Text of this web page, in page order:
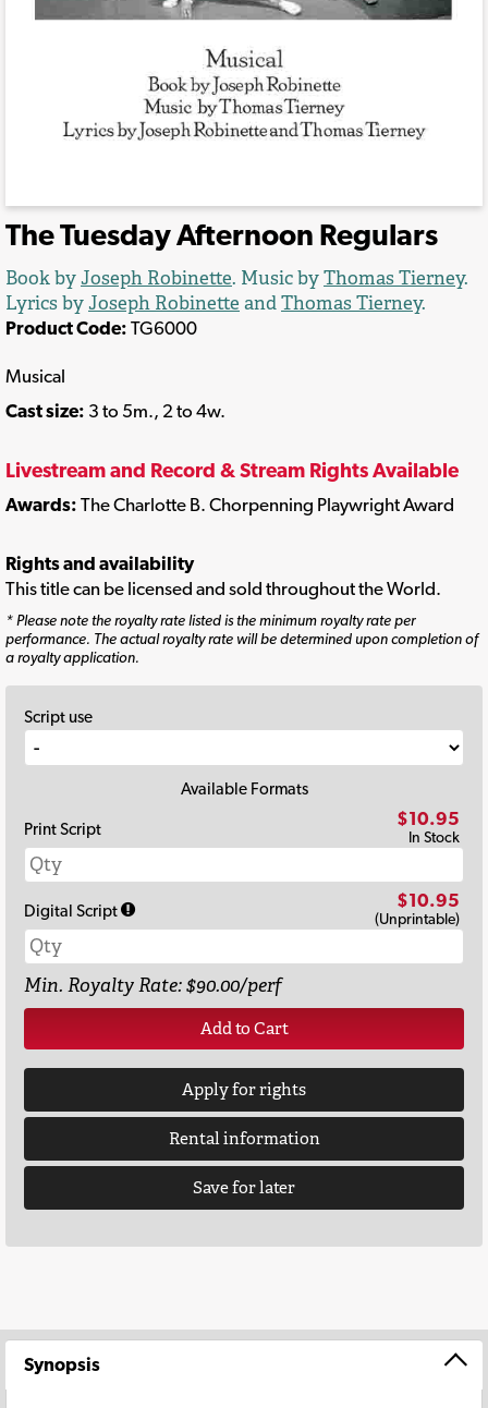
The Tuesday Afternoon Regulars
Book by Joseph Robinette. Music byThomas Tierney.
Lyrics by Joseph Robinette andThomas Tierney.
Product Code: TG6000
Musical
Cast size: 3 to 5m., 2 to 4w.
Livestream and Record & Stream Rights Available
Awards: The Charlotte B. Chorpenning Playwright Award
Rights and availability
This title can be licensed and sold throughout the World.
* Please note the royalty rate listed is the minimum royalty rate per
performance. The actual royalty rate will be determined upon completion of
a royalty application.
Script use
Available Formats
Print Script
$10.95
In Stock
Digital Script $10.95
(Unprintable)
Min. Royalty Rate: $90.00/perf
Add to Cart
Apply for rights
Rental information
Save for later
Synopsis